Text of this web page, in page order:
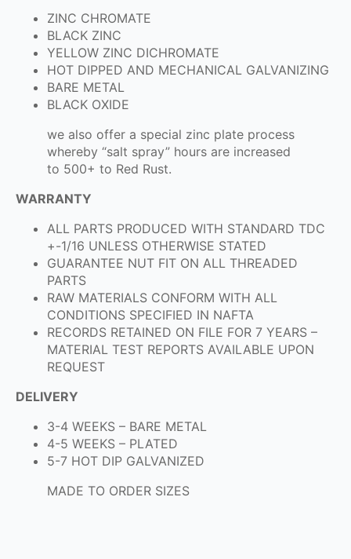
ZINC CHROMATE
BLACK ZINC
YELLOW ZINC DICHROMATE
HOT DIPPED AND MECHANICAL GALVANIZING
BARE METAL
BLACK OXIDE
we also offer a special zinc plate process
whereby “salt spray” hours are increased
to 500+ to Red Rust.
WARRANTY
ALL PARTS PRODUCED WITH STANDARD TDC
+-1/16 UNLESS OTHERWISE STATED
GUARANTEE NUT FIT ON ALL THREADED
PARTS
RAW MATERIALS CONFORM WITH ALL
CONDITIONS SPECIFIED IN NAFTA
RECORDS RETAINED ON FILE FOR 7 YEARS –
MATERIAL TEST REPORTS AVAILABLE UPON
REQUEST
DELIVERY
3-4 WEEKS – BARE METAL
4-5 WEEKS – PLATED
5-7 HOT DIP GALVANIZED
MADE TO ORDER SIZES